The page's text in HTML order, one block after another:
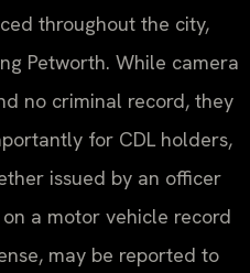
throughout the city,
Petworth. While camera
no criminal record, they
for CDL holders,
issued by an officer
a motor vehicle record
may be reported to